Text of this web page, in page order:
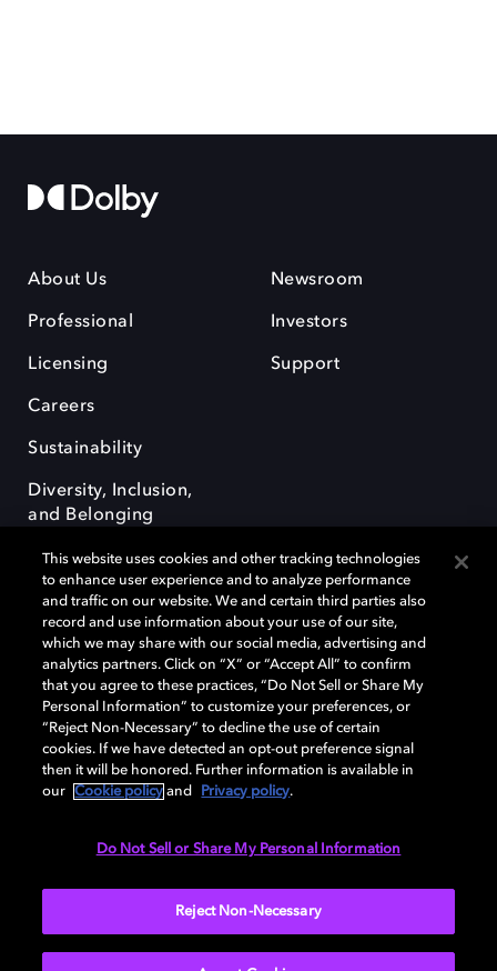
About Us
Professional
Licensing
Careers
Sustainability
Diversity, Inclusion,
and Belonging
Newsroom
Investors
Support
Dolby e o símbolo do duplo D são marcas registradas da Dolby
Laboratories Licensing Corporation. Todas as outras marcas registradas
permanecem como propriedade de seus respectivos donos. © 2025
Dolby Laboratories, Inc. Todos os direitos reservados.
Cookie Manager Terms of use Governance
This website uses cookies and other tracking technologies
to enhance user experience and to analyze performance
and traffic on our website. We and certain third parties also
record and use information about your use of our site,
which we may share with our social media, advertising and
analytics partners. Click on “X” or “Accept All” to confirm
that you agree to these practices, “Do Not Sell or Share My
Personal Information” to customize your preferences, or
“Reject Non-Necessary” to decline the use of certain
cookies. If we have detected an opt-out preference signal
then it will be honored. Further information is available in
our
Cookie policy and Privacy policy.
Do Not Sell or Share My Personal Information
Reject Non-Necessary